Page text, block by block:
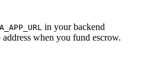
in your backend
when you fund escrow.